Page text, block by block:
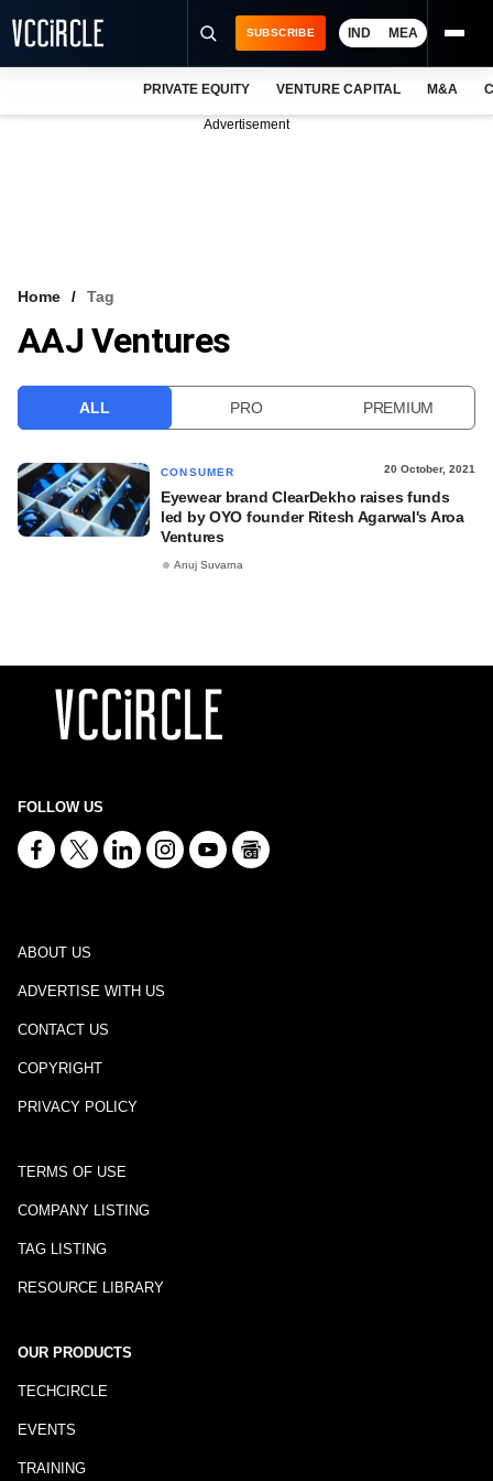
VCC INTELLIGENCE
SUBSCRIBE IND MEA
PRIVATE EQUITY VENTURE CAPITAL M&A
Advertisement
Home Tag
AAJ Ventures
ALL PRO PREMIUM
CONSUMER 20 October, 2021
Eyewear brand ClearDekho raises funds
led by OYO founder Ritesh Agarwal's Aroa
Ventures
Anuj Suvarna
FOLLOW US
ABOUT US
ADVERTISE WITH US
CONTACT US
COPYRIGHT
PRIVACY POLICY
TERMS OF USE
COMPANY LISTING
TAG LISTING
RESOURCE LIBRARY
OUR PRODUCTS
TECHCIRCLE
EVENTS
TRAINING